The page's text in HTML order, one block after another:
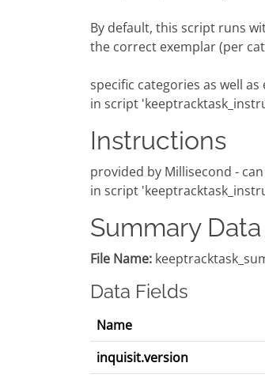
By default, this script runs
the correct exemplar (per
specific categories as well
in script
Instructions
provided by Millisecond -
in script
Summary Data
File Name:
Data Fields
Name
inquisit.version